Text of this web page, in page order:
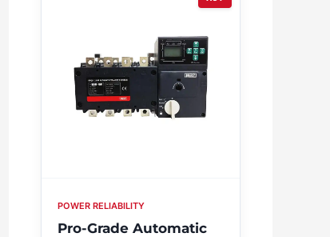
POWER RELIABILITY
Pro-Grade Automatic